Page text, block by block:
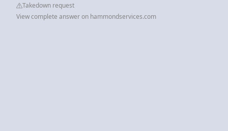
Takedown request
View complete answer on hammondservices.com